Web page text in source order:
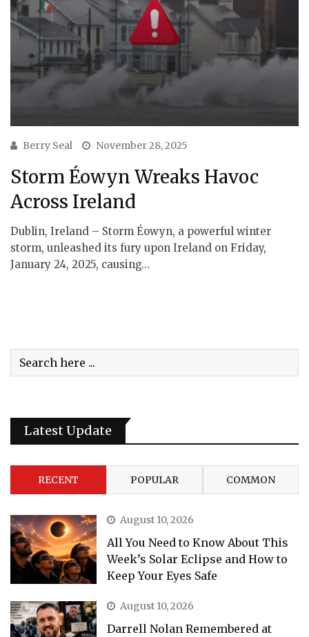
Berry Seal November 28, 2025
Storm Éowyn Wreaks Havoc
Across Ireland
Dublin, Ireland – Storm Éowyn, a powerful winter
storm, unleashed its fury upon Ireland on Friday,
January 24, 2025, causing…
Latest Update
RECENT POPULAR COMMON
August 10, 2026
All You Need to Know About This
Week’s Solar Eclipse and How to
Keep Your Eyes Safe
August 10, 2026
Darrell Nolan Remembered at